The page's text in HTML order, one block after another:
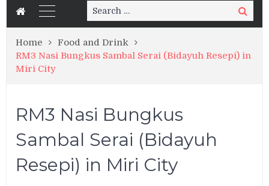
Search
for:
Search
Home
Food and Drink
RM3 Nasi Bungkus Sambal Serai (Bidayuh Resepi) in
Miri City
RM3 Nasi Bungkus
Sambal Serai (Bidayuh
Resepi) in Miri City